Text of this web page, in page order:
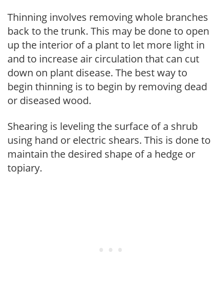
Thinning involves removing whole branches
back to the trunk. This may be done to open
up the interior of a plant to let more light in
and to increase air circulation that can cut
down on plant disease. The best way to
begin thinning is to begin by removing dead
or diseased wood.
Shearing is leveling the surface of a shrub
using hand or electric shears. This is done to
maintain the desired shape of a hedge or
topiary.